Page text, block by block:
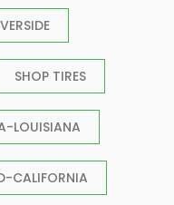
SHOP TIRES
LOUISIANA
CALIFORNIA